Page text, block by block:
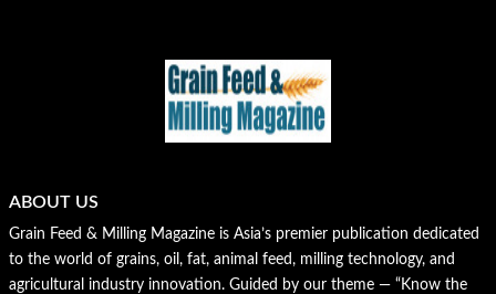
ABOUT US
Grain Feed & Milling Magazine is Asia’s premier publication dedicated
to the world of grains, oil, fat, animal feed, milling technology, and
agricultural industry innovation. Guided by our theme — “Know the